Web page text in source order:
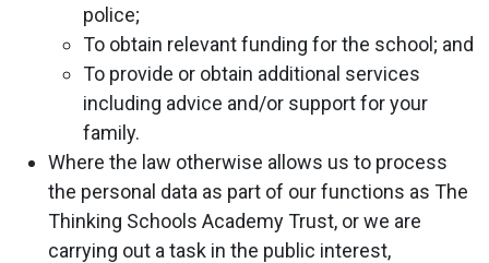
police;
To obtain relevant funding for the school; and
To provide or obtain additional services
including advice and/or support for your
family.
Where the law otherwise allows us to process
the personal data as part of our functions as The
Thinking Schools Academy Trust, or we are
carrying out a task in the public interest,